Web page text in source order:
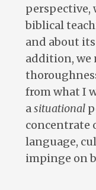
perspective,
biblical
and about
addition, we
from what I
asituational
concentrate
language,
impinge on